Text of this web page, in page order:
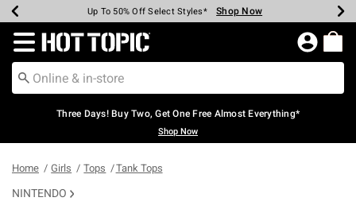
Earn Hot Cash Every $40 Spent* Shop Now
Up To 50% Off Select Styles* Shop Now
Up To 40% Off Backpacks* Shop Now
Up To 60% Off Clearance* Shop Now
Free Pickup In-Store* Shop Now
Free Shipping Over $75* Shop Now
Redirect to Hot Topic Home Page
Three Days! Buy Two, Get One Free Almost Everything*
Shop Now
Home Girls Tops Tank Tops
NINTENDO